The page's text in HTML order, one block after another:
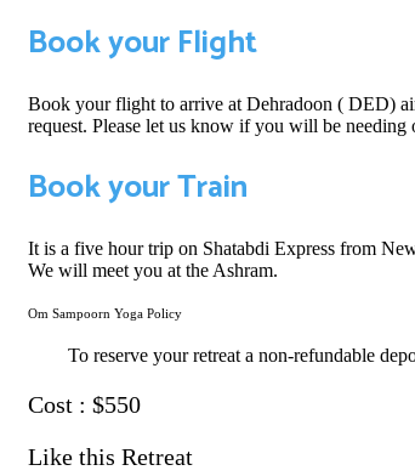
Book your Flight
Book your flight to arrive at Dehradoon ( DED)
request. Please let us know if you will be
Book your Train
It is a five hour trip on Shatabdi Express from
We will meet you at the Ashram.
Om Sampoorn Yoga Policy
To reserve your retreat a non-refundable
Cost : $550
Like this Retreat